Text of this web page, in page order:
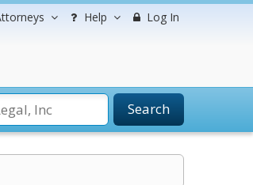
Help Log In
Search